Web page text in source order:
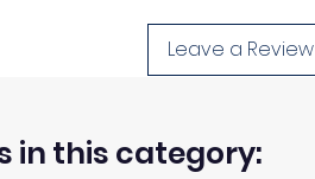
Leave a Review
in this category: